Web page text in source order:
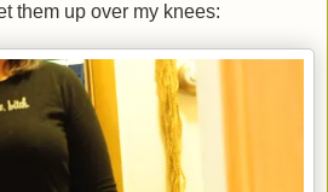
them up over my knees: